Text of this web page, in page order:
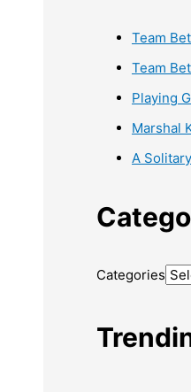
Team
Team
Playing
Marshal
A
Categories